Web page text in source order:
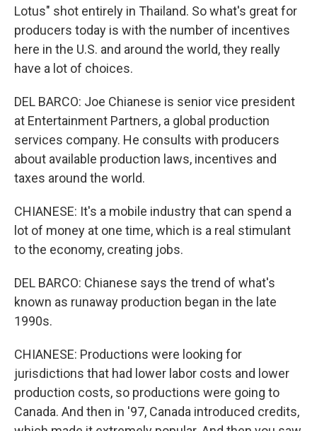
Lotus" shot entirely in Thailand. So what's great for
producers today is with the number of incentives
here in the U.S. and around the world, they really
have a lot of choices.
DEL BARCO: Joe Chianese is senior vice president
at Entertainment Partners, a global production
services company. He consults with producers
about available production laws, incentives and
taxes around the world.
CHIANESE: It's a mobile industry that can spend a
lot of money at one time, which is a real stimulant
to the economy, creating jobs.
DEL BARCO: Chianese says the trend of what's
known as runaway production began in the late
1990s.
CHIANESE: Productions were looking for
jurisdictions that had lower labor costs and lower
production costs, so productions were going to
Canada. And then in '97, Canada introduced credits,